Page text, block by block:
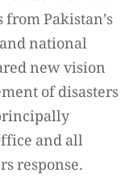
Pakistan’s
national
new vision
of disasters
and all
response.